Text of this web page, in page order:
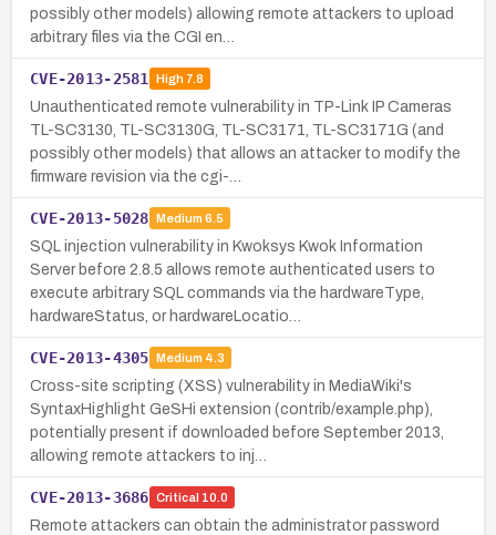
possibly other models) allowing remote attackers to upload
arbitrary files via the CGI en…
CVE-2013-2581 High7.8
Unauthenticated remote vulnerability in TP-Link IP Cameras
TL-SC3130, TL-SC3130G, TL-SC3171, TL-SC3171G (and
possibly other models) that allows an attacker to modify the
firmware revision via the cgi-…
CVE-2013-5028 Medium 6.5
SQL injection vulnerability in Kwoksys Kwok Information
Server before 2.8.5 allows remote authenticated users to
execute arbitrary SQL commands via the hardwareType,
hardwareStatus, or hardwareLocatio…
CVE-2013-4305 Medium 4.3
Cross-site scripting (XSS) vulnerability in MediaWiki's
SyntaxHighlight GeSHi extension (contrib/example.php),
potentially present if downloaded before September 2013,
allowing remote attackers to inj…
CVE-2013-3686 Critical 10.0
Remote attackers can obtain the administrator password